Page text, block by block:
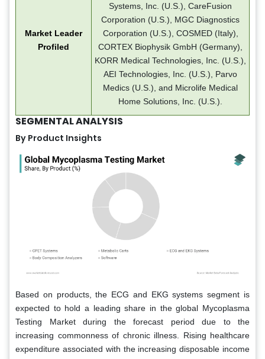
Market Leader
Profiled
Systems, Inc. (U.S.), CareFusion
Corporation (U.S.), MGC Diagnostics
Corporation (U.S.), COSMED (Italy),
CORTEX Biophysik GmbH (Germany),
KORR Medical Technologies, Inc. (U.S.),
AEI Technologies, Inc. (U.S.), Parvo
Medics (U.S.), and Microlife Medical
Home Solutions, Inc. (U.S.).
SEGMENTAL ANALYSIS
By Product Insights
Based on products, the ECG and EKG systems segment is
expected to hold a leading share in the global Mycoplasma
Testing Market during the forecast period due to the
increasing commonness of chronic illness. Rising healthcare
expenditure associated with the increasing disposable income